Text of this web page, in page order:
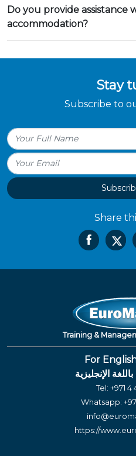
Do you provide assistance
accommodation?
Stay
Subscribe to
Share
Training &
For
الإنجليزية
Tel: +971 4
Whatsapp:
https://